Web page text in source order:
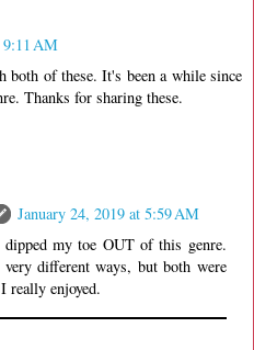
9:11 AM
of these. It's been a while since
Thanks for sharing these.
January 24, 2019 at 5:59 AM
my toe OUT of this genre.
different ways, but both were
really enjoyed.